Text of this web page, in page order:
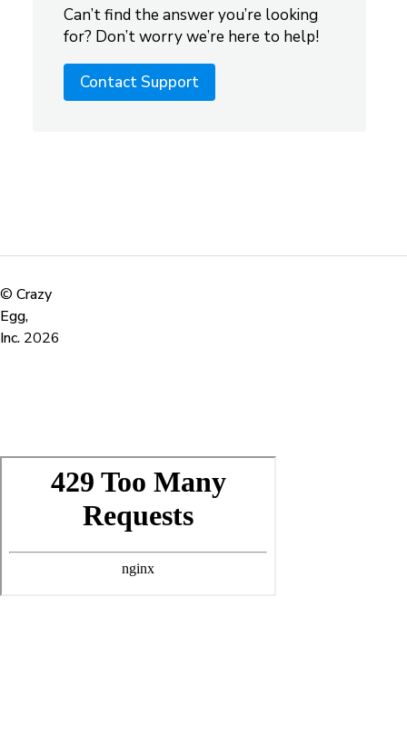
Can’t find the answer you’re looking
for? Don’t worry we’re here to help!
Contact Support
© Crazy
Egg,
Inc. 2026